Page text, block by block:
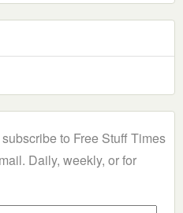
to Free Stuff Times
Daily, weekly, or for